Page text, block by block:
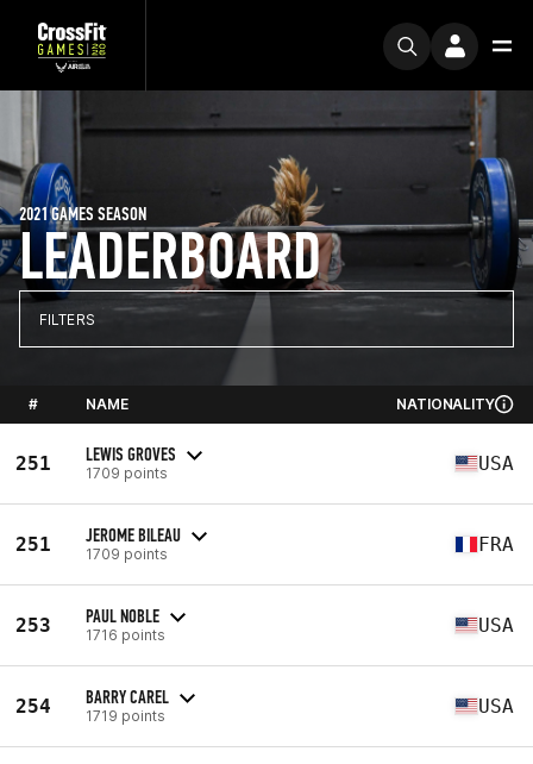
LEADERBOARD
2021 GAMES SEASON
FILTERS
# NAME NATIONALITY
251 LEWIS GROVES
1709 points USA
251 JEROME BILEAU
1709 points FRA
253 PAUL NOBLE
1716 points USA
254 BARRY CAREL
1719 points USA